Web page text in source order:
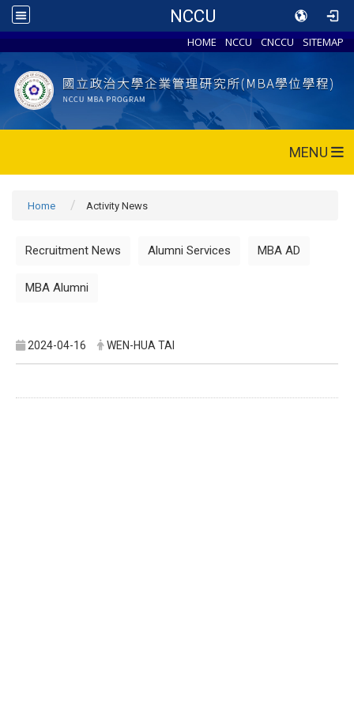
NCCU
HOME NCCU CNCCU SITEMAP
MENU
Home Activity News
Recruitment News Alumni Services MBA AD
MBA Alumni
2024-04-16 WEN-HUA TAI